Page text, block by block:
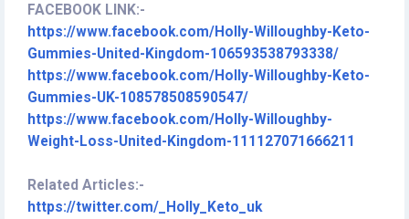
FACEBOOK LINK:-
https://www.facebook.com/Holly-Willoughby-Keto-
Gummies-United-Kingdom-106593538793338/
https://www.facebook.com/Holly-Willoughby-Keto-
Gummies-UK-108578508590547/
https://www.facebook.com/Holly-Willoughby-
Weight-Loss-United-Kingdom-111127071666211
Related Articles:-
https://twitter.com/_Holly_Keto_uk